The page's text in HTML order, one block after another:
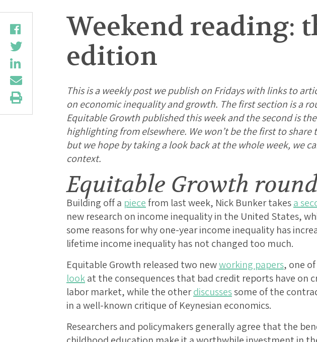
Weekend reading:
edition
This is a weekly post we publish on Fridays with links to
on economic inequality and growth. The first section is a
Equitable Growth published this week and the second is
highlighting from elsewhere. We won’t be the first to share
but we hope by taking a look back at the whole week, we
context.
Equitable Growth
Building off a piecefrom last week, Nick Bunker takesa
new research on income inequality in the United States,
some reasons for why one-year income inequality has
lifetime income inequality has not changed too much.
Equitable Growth released two newworking papers, one
lookat the consequences that bad credit reports have on
labor market, while the otherdiscussessome of the
in a well-known critique of Keynesian economics.
Researchers and policymakers generally agree that the